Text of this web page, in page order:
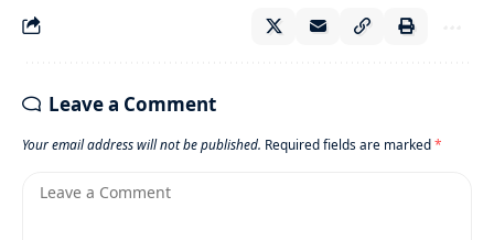
Leave a Comment
Your email address will not be published. Required fields are marked*